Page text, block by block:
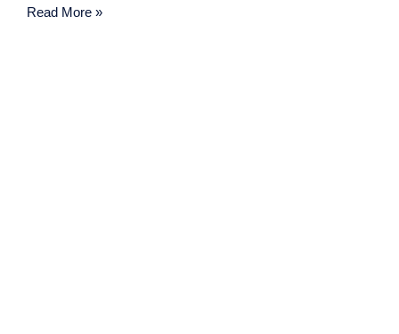
Read More »